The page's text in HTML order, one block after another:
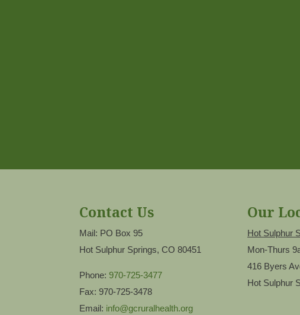
Contact Us
Mail: PO Box 95
Hot Sulphur Springs, CO 80451
Phone:970-725-3477
Fax: 970-725-3478
Email: info@gcruralhealth.org
Our
Hot Sulphur
Mon-Thurs
416 Byers
Hot Sulphur